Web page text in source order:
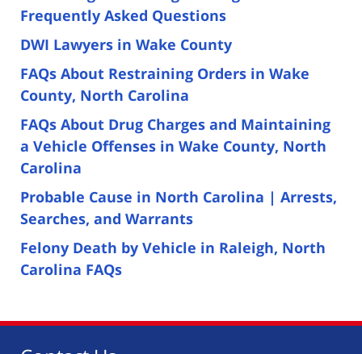
Frequently Asked Questions
DWI Lawyers in Wake County
FAQs About Restraining Orders in Wake
County, North Carolina
FAQs About Drug Charges and Maintaining
a Vehicle Offenses in Wake County, North
Carolina
Probable Cause in North Carolina | Arrests,
Searches, and Warrants
Felony Death by Vehicle in Raleigh, North
Carolina FAQs